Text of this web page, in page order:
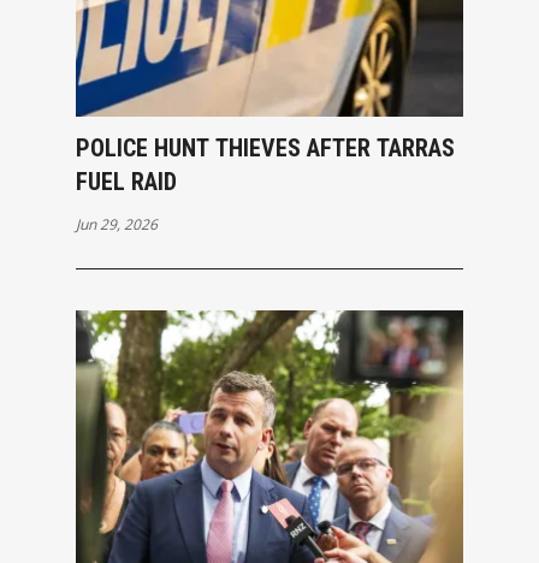
POLICE HUNT THIEVES AFTER TARRAS
FUEL RAID
Jun 29, 2026